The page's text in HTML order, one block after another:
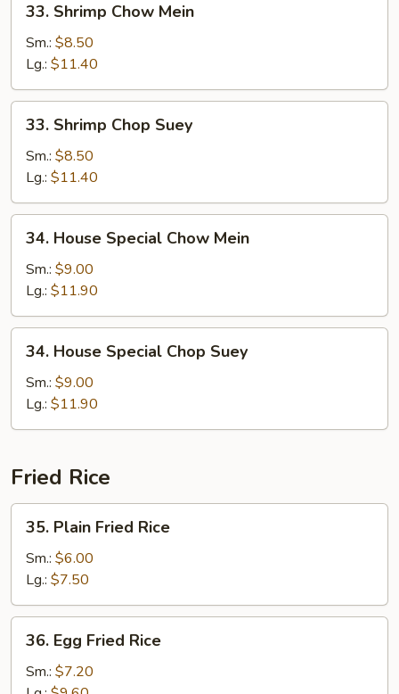
Shrimp
Chow
Mein
33. Shrimp Chow Mein
Sm.: $8.50
Lg.: $11.40
Shrimp
Chop
Suey
33. Shrimp Chop Suey
Sm.: $8.50
Lg.: $11.40
House
Special
Chow
Mein
34. House Special Chow Mein
Sm.: $9.00
Lg.: $11.90
House
Special
Chop
Suey
34. House Special Chop Suey
Sm.: $9.00
Lg.: $11.90
Fried Rice
Plain
Fried
Rice
35. Plain Fried Rice
Sm.: $6.00
Lg.: $7.50
Egg
Fried
36. Egg Fried Rice
Sm.: $7.20